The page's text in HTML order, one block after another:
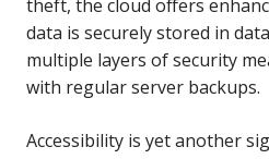
theft, the cloud offers
data is securely stored in
multiple layers of security
with regular server backups.
Accessibility is yet another